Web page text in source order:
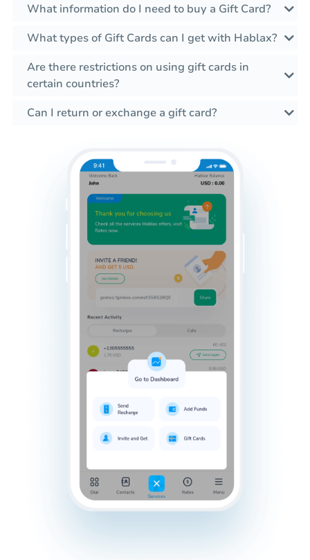
What information do I need to buy a Gift Card?
What types of Gift Cards can I get with Hablax?
Are there restrictions on using gift cards in
certain countries?
Can I return or exchange a gift card?